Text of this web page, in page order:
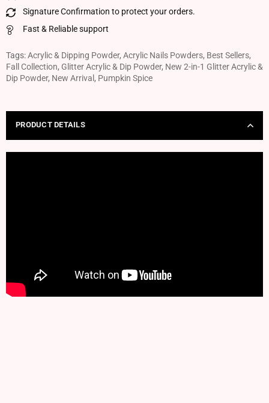
Signature Confirmation to protect your orders.
Fast & Reliable support
Tags:Acrylic & Dipping Powder, Acrylic Nails Powders, Best Sellers,
Fall Collection, Glitter Acrylic & Dip Powder, New 2-in-1 Glitter Acrylic &
Dip Powder, New Arrival , Pumpkin Spice
PRODUCT DETAILS